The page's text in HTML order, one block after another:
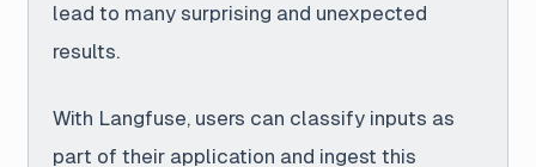
lead to many surprising and unexpected
results.
With Langfuse, users can classify inputs as
part of their application and ingest this